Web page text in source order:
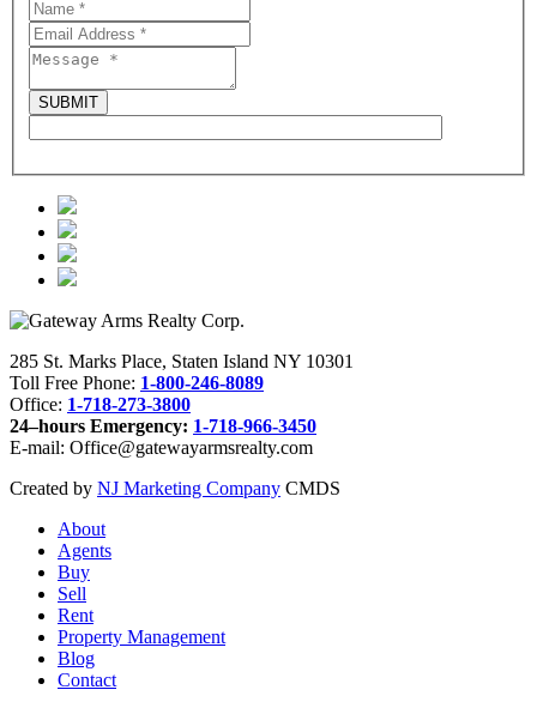
285 St. Marks Place, Staten Island NY 10301
Toll Free Phone: 1-800-246-8089
Office: 1-718-273-3800
24–hours Emergency: 1-718-966-3450
E-mail: Office@gatewayarmsrealty.com
Created by NJ Marketing Company CMDS
About
Agents
Buy
Sell
Rent
Property Management
Blog
Contact